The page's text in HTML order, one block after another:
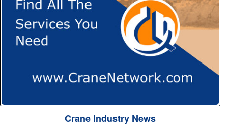
Crane Industry News